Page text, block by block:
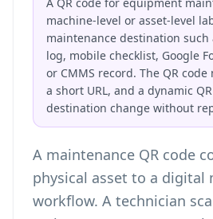
machine-level or asset-level
maintenance destination such
log, mobile checklist, Google
or CMMS record. The QR
a short URL, and a dynamic
destination change without
A maintenance QR code
physical asset to a digital
workflow. A technician